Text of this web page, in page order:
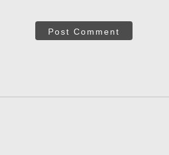
Post Comment